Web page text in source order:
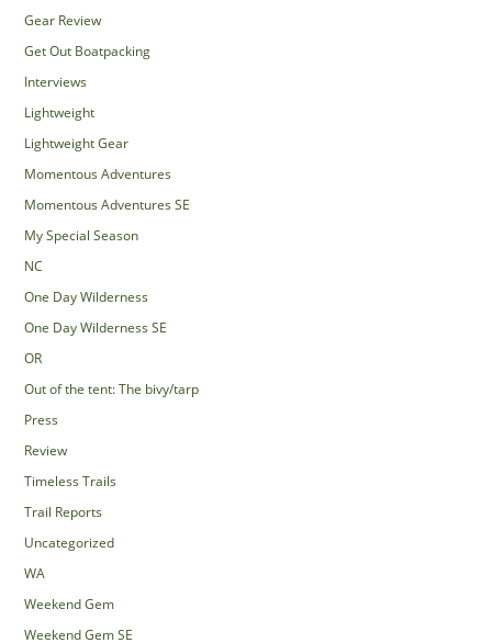
Gear Review
Get Out Boatpacking
Interviews
Lightweight
Lightweight Gear
Momentous Adventures
Momentous Adventures SE
My Special Season
NC
One Day Wilderness
One Day Wilderness SE
OR
Out of the tent: The bivy/tarp
Press
Review
Timeless Trails
Trail Reports
Uncategorized
WA
Weekend Gem
Weekend Gem SE